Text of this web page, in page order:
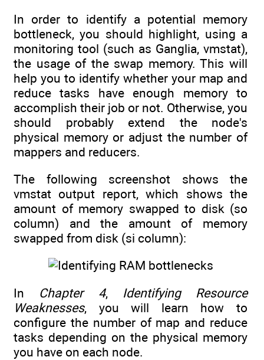
In order to identify a potential memory
bottleneck, you should highlight, using a
monitoring tool (such as Ganglia, vmstat),
the usage of the swap memory. This will
help you to identify whether your map and
reduce tasks have enough memory to
accomplish their job or not. Otherwise, you
should probably extend the node's
physical memory or adjust the number of
mappers and reducers.
The following screenshot shows the
vmstat output report, which shows the
amount of memory swapped to disk (so
column) and the amount of memory
swapped from disk (si column):
In Chapter 4, Identifying Resource
Weaknesses, you will learn how to
configure the number of map and reduce
tasks depending on the physical memory
you have on each node.